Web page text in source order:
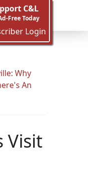
C&L
Free Today
Login
Why
An
Visit